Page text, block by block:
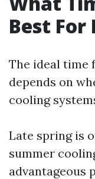
Best For
The ideal time
depends on
cooling
Late spring is
summer
advantageous